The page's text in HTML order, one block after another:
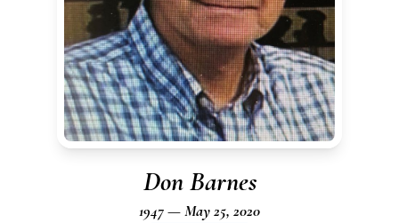
Don Barnes
1947 — May 25, 2020